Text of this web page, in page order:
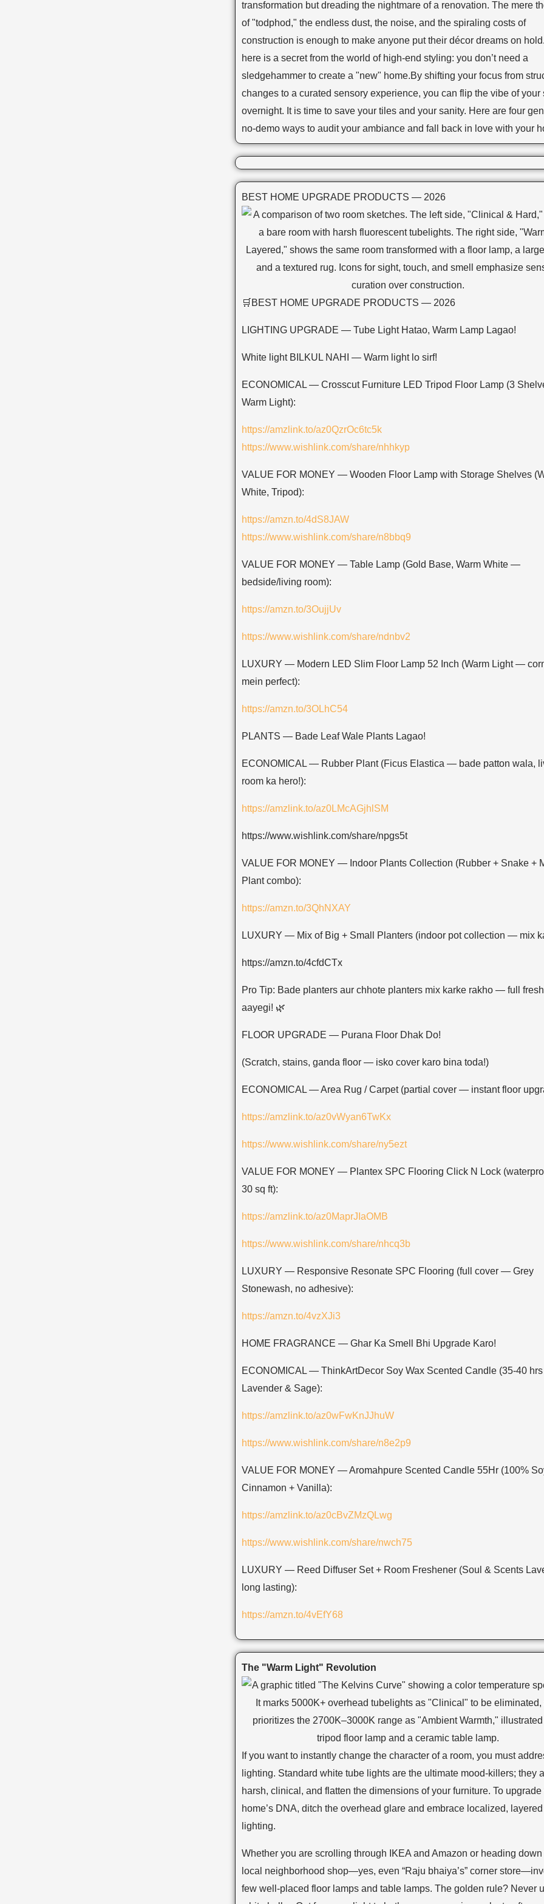
transformation but dreading the nightmare of a renovation. The mere
of "todphod," the endless dust, the noise, and the spiraling costs of
construction is enough to make anyone put their décor dreams on
here is a secret from the world of high-end styling: you don’t need a
sledgehammer to create a "new" home.By shifting your focus from
changes to a curated sensory experience, you can flip the vibe of your
overnight. It is time to save your tiles and your sanity. Here are four
no-demo ways to audit your ambiance and fall back in love with your
BEST HOME UPGRADE PRODUCTS — 2026
🛒BEST HOME UPGRADE PRODUCTS — 2026
LIGHTING UPGRADE — Tube Light Hatao, Warm Lamp Lagao!
White light BILKUL NAHI — Warm light lo sirf!
ECONOMICAL — Crosscut Furniture LED Tripod Floor Lamp (3
Warm Light):
https://amzlink.to/az0QzrOc6tc5k
https://www.wishlink.com/share/nhhkyp
VALUE FOR MONEY — Wooden Floor Lamp with Storage Shelves
White, Tripod):
https://amzn.to/4dS8JAW
https://www.wishlink.com/share/n8bbq9
VALUE FOR MONEY — Table Lamp (Gold Base, Warm White —
bedside/living room):
https://amzn.to/3OujjUv
https://www.wishlink.com/share/ndnbv2
LUXURY — Modern LED Slim Floor Lamp 52 Inch (Warm Light —
mein perfect):
https://amzn.to/3OLhC54
PLANTS — Bade Leaf Wale Plants Lagao!
ECONOMICAL — Rubber Plant (Ficus Elastica — bade patton wala,
room ka hero!):
https://amzlink.to/az0LMcAGjhlSM
https://www.wishlink.com/share/npgs5t
VALUE FOR MONEY — Indoor Plants Collection (Rubber + Snake +
Plant combo):
https://amzn.to/3QhNXAY
LUXURY — Mix of Big + Small Planters (indoor pot collection — mix
https://amzn.to/4cfdCTx
Pro Tip: Bade planters aur chhote planters mix karke rakho — full
aayegi! 🌿
FLOOR UPGRADE — Purana Floor Dhak Do!
(Scratch, stains, ganda floor — isko cover karo bina toda!)
ECONOMICAL — Area Rug / Carpet (partial cover — instant floor
https://amzlink.to/az0vWyan6TwKx
https://www.wishlink.com/share/ny5ezt
VALUE FOR MONEY — Plantex SPC Flooring Click N Lock
30 sq ft):
https://amzlink.to/az0MaprJIaOMB
https://www.wishlink.com/share/nhcq3b
LUXURY — Responsive Resonate SPC Flooring (full cover — Grey
Stonewash, no adhesive):
https://amzn.to/4vzXJi3
HOME FRAGRANCE — Ghar Ka Smell Bhi Upgrade Karo!
ECONOMICAL — ThinkArtDecor Soy Wax Scented Candle (35-40 hrs
Lavender & Sage):
https://amzlink.to/az0wFwKnJJhuW
https://www.wishlink.com/share/n8e2p9
VALUE FOR MONEY — Aromahpure Scented Candle 55Hr (100%
Cinnamon + Vanilla):
https://amzlink.to/az0cBvZMzQLwg
https://www.wishlink.com/share/nwch75
LUXURY — Reed Diffuser Set + Room Freshener (Soul & Scents
long lasting):
https://amzn.to/4vEfY68
The "Warm Light" Revolution
If you want to instantly change the character of a room, you must
lighting. Standard white tube lights are the ultimate mood-killers; they
harsh, clinical, and flatten the dimensions of your furniture. To upgrade
home’s DNA, ditch the overhead glare and embrace localized, layered
lighting.
Whether you are scrolling through IKEA and Amazon or heading down
local neighborhood shop—yes, even “Raju bhaiya’s” corner
few well-placed floor lamps and table lamps. The golden rule? Never